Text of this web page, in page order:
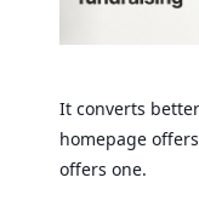
It converts
homepage
offers one.